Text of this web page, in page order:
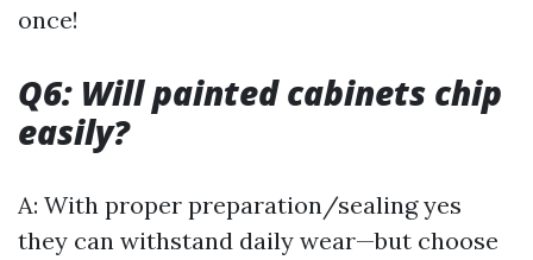
once!
Q6: Will painted cabinets chip
easily?
A: With proper preparation/sealing yes
they can withstand daily wear—but choose